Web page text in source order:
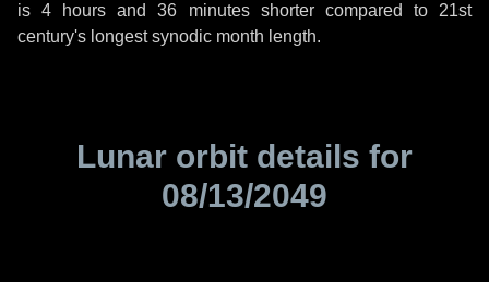
is4 hours and36 minutesshorter compared to 21st
century's longest synodic month length.
Lunar orbit details for
08/13/2049